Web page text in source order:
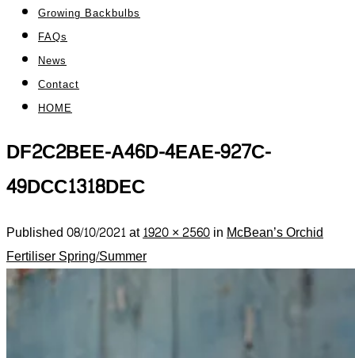
Growing Backbulbs
FAQs
News
Contact
HOME
DF2C2BEE-A46D-4EAE-927C-
49DCC1318DEC
Published08/10/2021at1920 × 2560inMcBean’s Orchid
Fertiliser Spring/Summer